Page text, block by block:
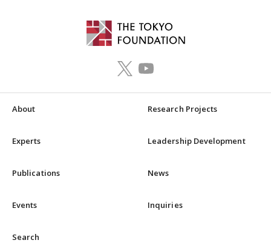
About Research Projects
Experts Leadership Development
Publications News
Events Inquiries
Search